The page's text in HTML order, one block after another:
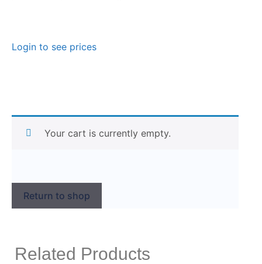
Login to see prices
Your cart is currently empty.
Return to shop
Related Products